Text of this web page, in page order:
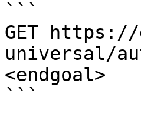
```
GET
universal/
<endgoal>
```